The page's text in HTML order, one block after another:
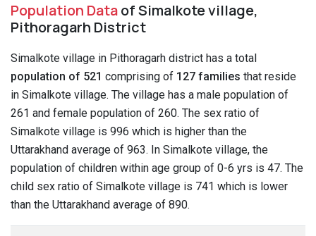
Population Dataof Simalkote village,
Pithoragarh District
Simalkote village in Pithoragarh district has a total
population of 521 comprising of 127 families that reside
in Simalkote village. The village has a male population of
261 and female population of 260. The sex ratio of
Simalkote village is 996 which is higher than the
Uttarakhand average of 963. In Simalkote village, the
population of children within age group of 0-6 yrs is 47. The
child sex ratio of Simalkote village is 741 which is lower
than the Uttarakhand average of 890.